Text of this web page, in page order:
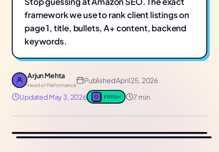
framework we use to rank client listings on
page 1, title, bullets, A+ content, backend
keywords.
Arjun Mehta
Head of Performance
PublishedApril 25, 2026
UpdatedMay 3, 2026 FRESH 7 min